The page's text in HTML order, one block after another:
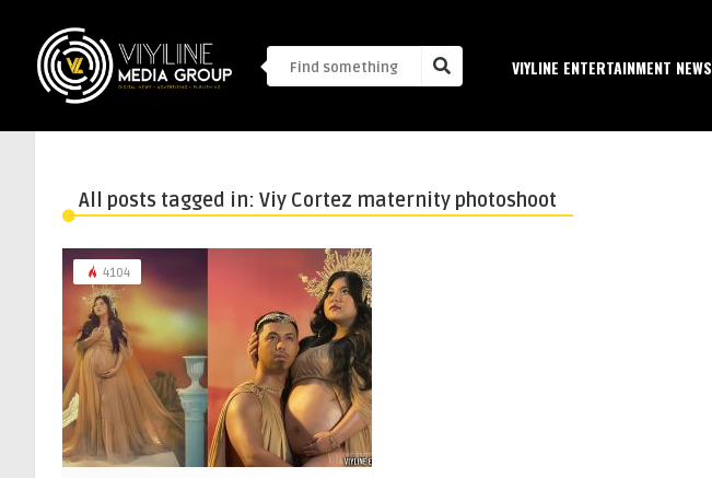
VIYLINE ENTERTAINMENT NEWS
All posts tagged in: Viy Cortez maternity photoshoot
4104